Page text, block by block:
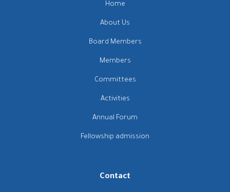
Home
About Us
Board Members
Members
Committees
Activities
Annual Forum
Fellowship admission
Contact